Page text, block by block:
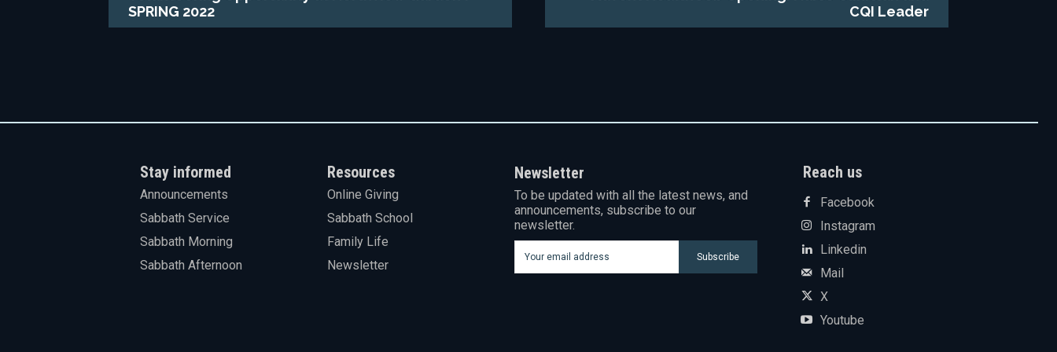
SPRING 2022
CQI Leader
Stay informed
Announcements
Sabbath Service
Sabbath Morning
Sabbath Afternoon
Resources
Online Giving
Sabbath School
Family Life
Newsletter
Newsletter
To be updated with all the latest news, and
announcements, subscribe to our
newsletter.
Subscribe
Reach us
Facebook
Instagram
Linkedin
Mail
X
Youtube